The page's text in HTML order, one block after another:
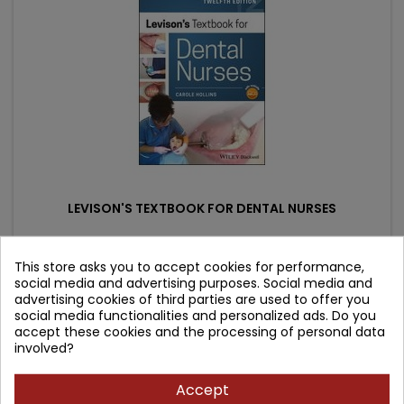
LEVISON'S TEXTBOOK FOR DENTAL NURSES
Author: Carole Hollins
(0)
Price
164.37 złRegular
price
182.64 zł
 Add to cart
This store asks you to accept cookies for performance,
social media and advertising purposes. Social media and
advertising cookies of third parties are used to offer you
social media functionalities and personalized ads. Do you
accept these cookies and the processing of personal data
involved?
Accept